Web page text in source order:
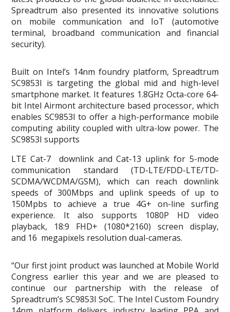
Spreadtrum also presented its innovative solutions
on mobile communication and IoT (automotive
terminal, broadband communication and financial
security).
Built on Intel’s 14nm foundry platform, Spreadtrum
SC9853I is targeting the global mid and high-level
smartphone market. It features 1.8GHz Octa-core 64-
bit Intel Airmont architecture based processor, which
enables SC9853I to offer a high-performance mobile
computing ability coupled with ultra-low power. The
SC9853I supports
LTE Cat-7 downlink and Cat-13 uplink for 5-mode
communication standard (TD-LTE/FDD-LTE/TD-
SCDMA/WCDMA/GSM), which can reach downlink
speeds of 300Mbps and uplink speeds of up to
150Mpbs to achieve a true 4G+ on-line surfing
experience. It also supports 1080P HD video
playback, 18:9 FHD+ (1080*2160) screen display,
and 16 megapixels resolution dual-cameras.
“Our first joint product was launched at Mobile World
Congress earlier this year and we are pleased to
continue our partnership with the release of
Spreadtrum’s SC9853I SoC. The Intel Custom Foundry